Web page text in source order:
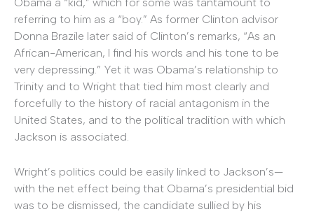
referring to him as a “boy.” As former Clinton advisor
Donna Brazile later said of Clinton’s remarks, “As an
African-American, I find his words and his tone to be
very depressing.” Yet it was Obama’s relationship to
Trinity and to Wright that tied him most clearly and
forcefully to the history of racial antagonism in the
United States, and to the political tradition with which
Jackson is associated.
Wright’s politics could be easily linked to Jackson’s—
with the net effect being that Obama’s presidential bid
was to be dismissed, the candidate sullied by his